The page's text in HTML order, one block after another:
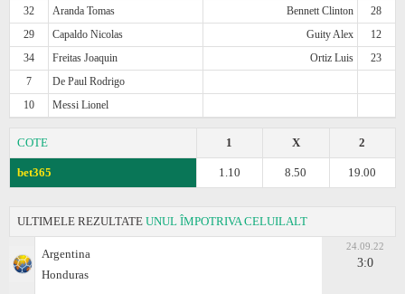
32
Aranda Tomas Bennett Clinton
28
29
Capaldo Nicolas Guity Alex
12
34
Freitas Joaquin Ortiz Luis
23
7
De Paul Rodrigo
10
Messi Lionel
COTE 2
X
1
bet365 19.00
8.50
1.10
ULTIMELE REZULTATE UNUL ÎMPOTRIVA CELUILALT
Argentina
Honduras
24.09.22
3:0